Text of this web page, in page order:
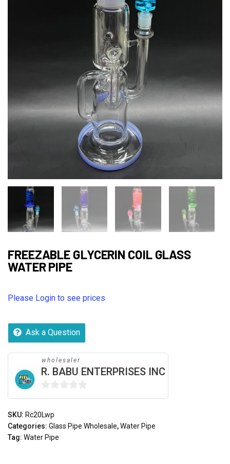
FREEZABLE GLYCERIN COIL GLASS
WATER PIPE
Please Login to see prices
Ask a Question
wholesaler
R. BABU ENTERPRISES INC
0
out
of
5
SKU: Rc20Lwp
Categories: Glass Pipe Wholesale,Water Pipe
Tag: Water Pipe